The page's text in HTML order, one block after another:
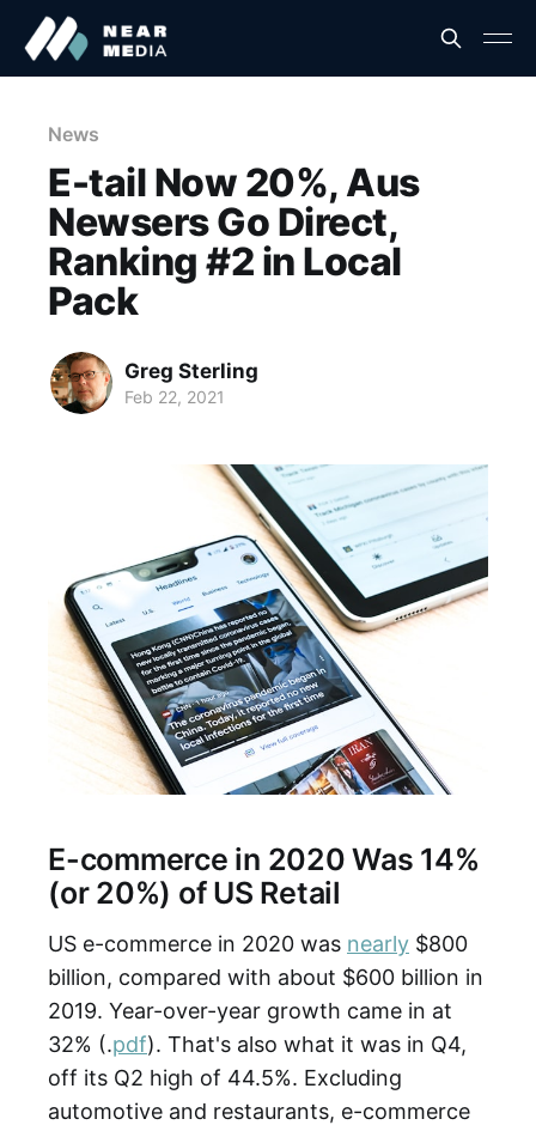
News
E-tail Now 20%, Aus
Newsers Go Direct,
Ranking #2 in Local
Pack
Greg Sterling
Feb 22, 2021
E-commerce in 2020 Was 14%
(or 20%) of US Retail
US e-commerce in 2020 was nearly $800
billion, compared with about $600 billion in
2019. Year-over-year growth came in at
32% (.pdf). That's also what it was in Q4,
off its Q2 high of 44.5%. Excluding
automotive and restaurants, e-commerce